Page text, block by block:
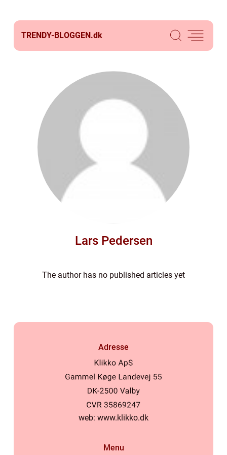
TRENDY-BLOGGEN.dk
Lars Pedersen
The author has no published articles yet
Adresse
web: www.klikko.dk
Menu